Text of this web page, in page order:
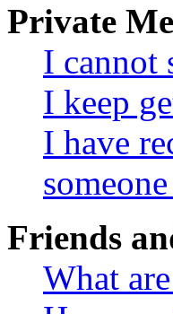
Private
I cannot
I keep
I have
Friends
What